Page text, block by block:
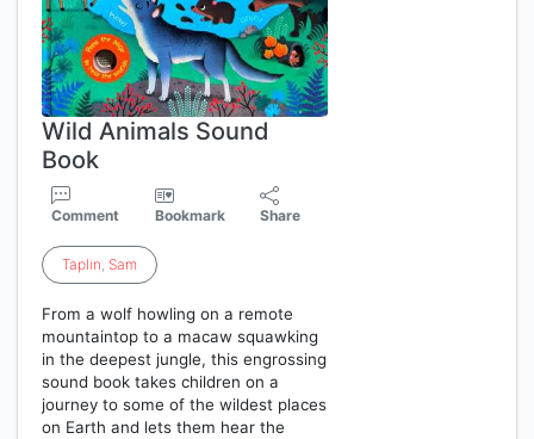
Wild Animals Sound
Book
Comment Bookmark Share
Taplin, Sam
From a wolf howling on a remote
mountaintop to a macaw squawking
in the deepest jungle, this engrossing
sound book takes children on a
journey to some of the wildest places
on Earth and lets them hear the